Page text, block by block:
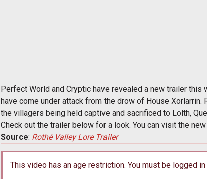
Perfect World and Cryptic have revealed a new trailer
have come under attack from the drow of House
the villagers being held captive and sacrificed to Lolth,
Check out the trailer below for a look. You can visit the
Source: Rothé Valley Lore Trailer
This video has an age restriction. You must be logged